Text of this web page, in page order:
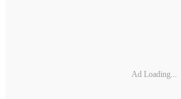
Ad Loading...